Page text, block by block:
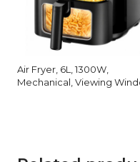
Air Fryer, 6L, 1300W,
Mechanical, Viewing